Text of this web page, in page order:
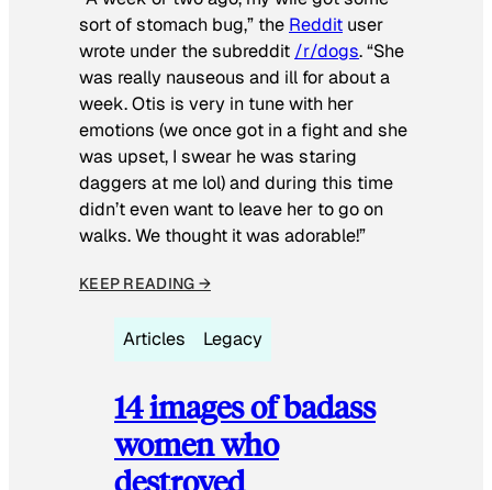
sort of stomach bug,” the Reddit user
wrote under the subreddit /r/dogs. “She
was really nauseous and ill for about a
week. Otis is very in tune with her
emotions (we once got in a fight and she
was upset, I swear he was staring
daggers at me lol) and during this time
didn’t even want to leave her to go on
walks. We thought it was adorable!”
KEEP READING →
Articles Legacy
14 images of badass
women who
destroyed